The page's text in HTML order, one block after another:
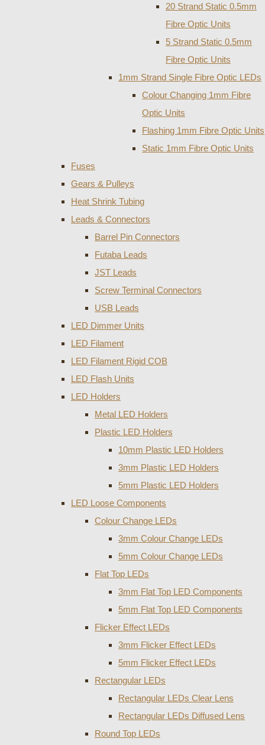
20 Strand Static 0.5mm
Fibre Optic Units
5 Strand Static 0.5mm
Fibre Optic Units
1mm Strand Single Fibre Optic LEDs
Colour Changing 1mm Fibre
Optic Units
Flashing 1mm Fibre Optic Units
Static 1mm Fibre Optic Units
Fuses
Gears & Pulleys
Heat Shrink Tubing
Leads & Connectors
Barrel Pin Connectors
Futaba Leads
JST Leads
Screw Terminal Connectors
USB Leads
LED Dimmer Units
LED Filament
LED Filament Rigid COB
LED Flash Units
LED Holders
Metal LED Holders
Plastic LED Holders
10mm Plastic LED Holders
3mm Plastic LED Holders
5mm Plastic LED Holders
LED Loose Components
Colour Change LEDs
3mm Colour Change LEDs
5mm Colour Change LEDs
Flat Top LEDs
3mm Flat Top LED Components
5mm Flat Top LED Components
Flicker Effect LEDs
3mm Flicker Effect LEDs
5mm Flicker Effect LEDs
Rectangular LEDs
Rectangular LEDs Clear Lens
Rectangular LEDs Diffused Lens
Round Top LEDs